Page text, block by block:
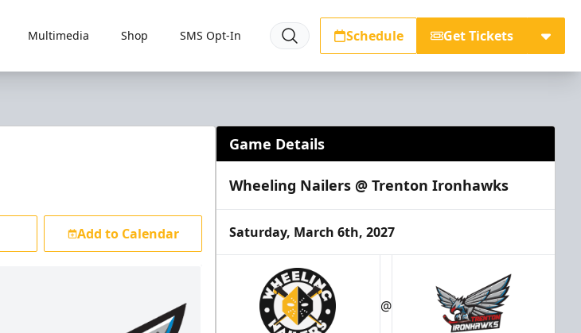
Multimedia Shop SMS Opt-In Schedule Get Tickets
Add to Calendar
Game Details
Wheeling Nailers @ Trenton Ironhawks
Saturday, March 6th, 2027
@